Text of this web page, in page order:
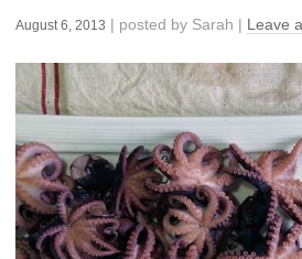
August 6, 2013 | posted by Sarah | Leave